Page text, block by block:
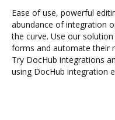
Ease of use, powerful
abundance of integration
the curve. Use our
forms and automate their
Try DocHub integrations
using DocHub integration